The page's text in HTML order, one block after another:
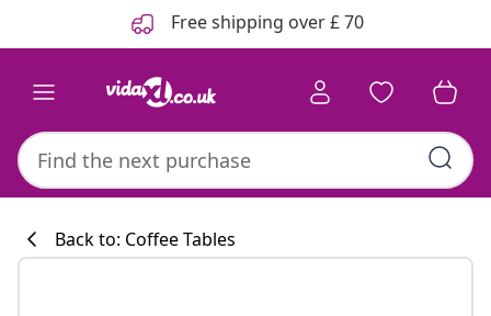
Free shipping over £ 70
Back to: Coffee Tables